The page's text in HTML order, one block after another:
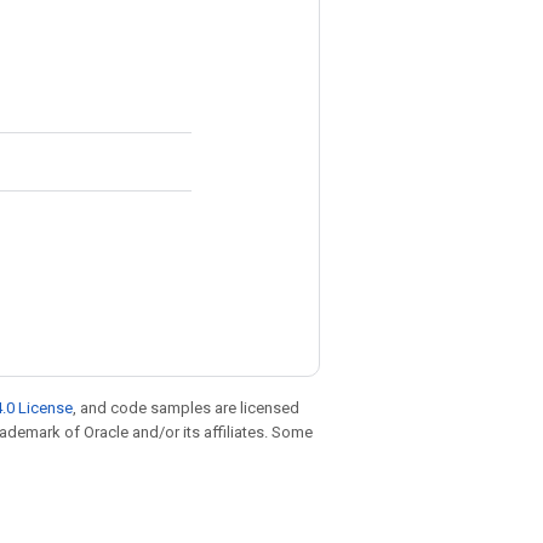
License, and code samples are licensed
of Oracle and/or its affiliates. Some